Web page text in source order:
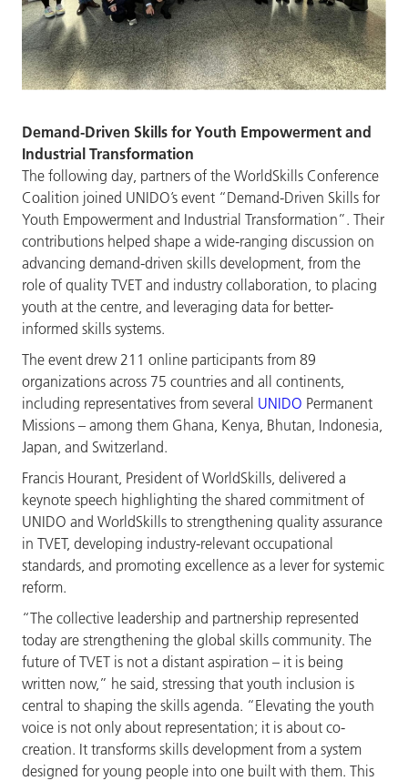
Demand-Driven Skills for Youth Empowerment and
Industrial Transformation
The following day, partners of the WorldSkills Conference
Coalition joined UNIDO’s event “Demand-Driven Skills for
Youth Empowerment and Industrial Transformation”. Their
contributions helped shape a wide-ranging discussion on
advancing demand-driven skills development, from the
role of quality TVET and industry collaboration, to placing
youth at the centre, and leveraging data for better-
informed skills systems.
The event drew 211 online participants from 89
organizations across 75 countries and all continents,
including representatives from several UNIDO Permanent
Missions – among them Ghana, Kenya, Bhutan, Indonesia,
Japan, and Switzerland.
Francis Hourant, President of WorldSkills, delivered a
keynote speech highlighting the shared commitment of
UNIDO and WorldSkills to strengthening quality assurance
in TVET, developing industry-relevant occupational
standards, and promoting excellence as a lever for systemic
reform.
“The collective leadership and partnership represented
today are strengthening the global skills community. The
future of TVET is not a distant aspiration – it is being
written now,” he said, stressing that youth inclusion is
central to shaping the skills agenda. “Elevating the youth
voice is not only about representation; it is about co-
creation. It transforms skills development from a system
designed for young people into one built with them. This